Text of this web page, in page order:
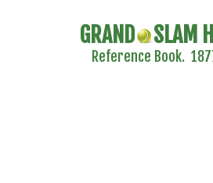
GRAND SLAM
Reference Book.